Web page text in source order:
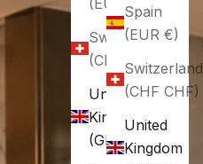
Switzerland
(CHF CHF)
United
Kingdom
(GBP £)
Spain
(EUR €)
Switzerland
(CHF CHF)
United
Kingdom